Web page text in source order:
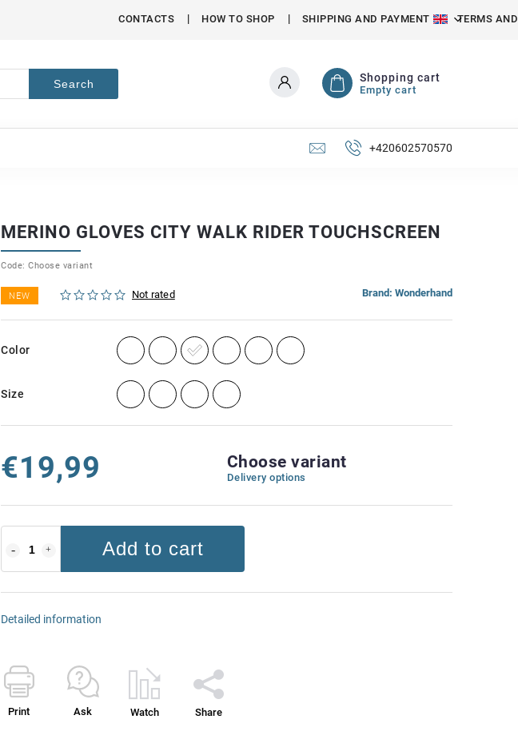
CONTACTS HOW TO SHOP SHIPPING AND PAYMENT TERMS
Search Shopping cart
Empty cart
+420602570570
MERINO GLOVES CITY WALK RIDER TOUCHSCREEN
Code: Choose variant
NEW Not rated Brand: Wonderhand
Color
Size
€19,99 Choose variant
Delivery options
Add to cart
Detailed information
Print Ask Watch Share